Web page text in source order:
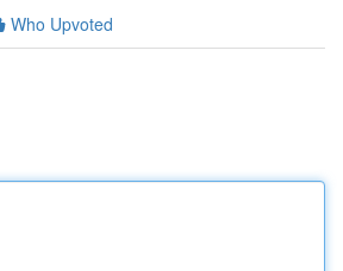
Who Upvoted